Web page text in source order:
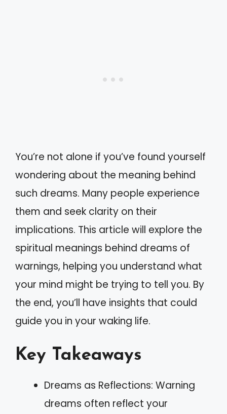
You’re not alone if you’ve found yourself
wondering about the meaning behind
such dreams. Many people experience
them and seek clarity on their
implications. This article will explore the
spiritual meanings behind dreams of
warnings, helping you understand what
your mind might be trying to tell you. By
the end, you’ll have insights that could
guide you in your waking life.
Key Takeaways
Dreams as Reflections: Warning
dreams often reflect your